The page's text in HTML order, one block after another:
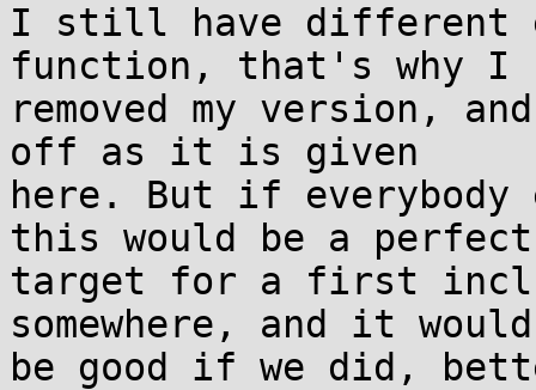
I still have different
function, that's why I
removed my version,
off as it is given
here. But if
this would be a perfect
target for a first
somewhere, and it would
be good if we did,